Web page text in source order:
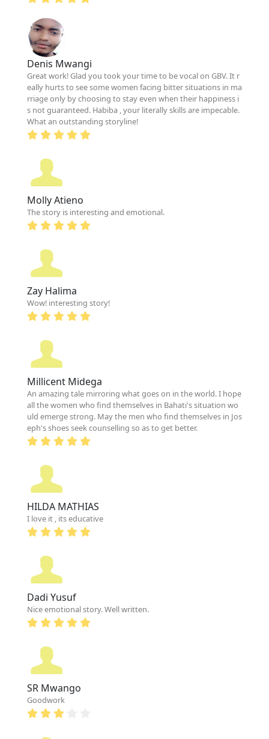
Denis Mwangi
Great work! Glad you took your time to be vocal on GBV. It r
eally hurts to see some women facing bitter situations in ma
rriage only by choosing to stay even when their happiness i
s not guaranteed. Habiba , your literally skills are impecable.
What an outstanding storyline!
Molly Atieno
The story is interesting and emotional.
Zay Halima
Wow! interesting story!
Millicent Midega
An amazing tale mirroring what goes on in the world. I hope
all the women who find themselves in Bahati's situation wo
uld emerge strong. May the men who find themselves in Jos
eph's shoes seek counselling so as to get better.
HILDA MATHIAS
I love it , its educative
Dadi Yusuf
Nice emotional story. Well written.
SR Mwango
Goodwork